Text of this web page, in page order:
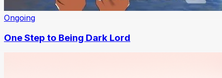
Ongoing
One Step to Being Dark Lord